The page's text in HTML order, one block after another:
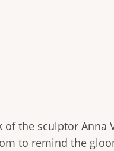
the sculptor
to remind the